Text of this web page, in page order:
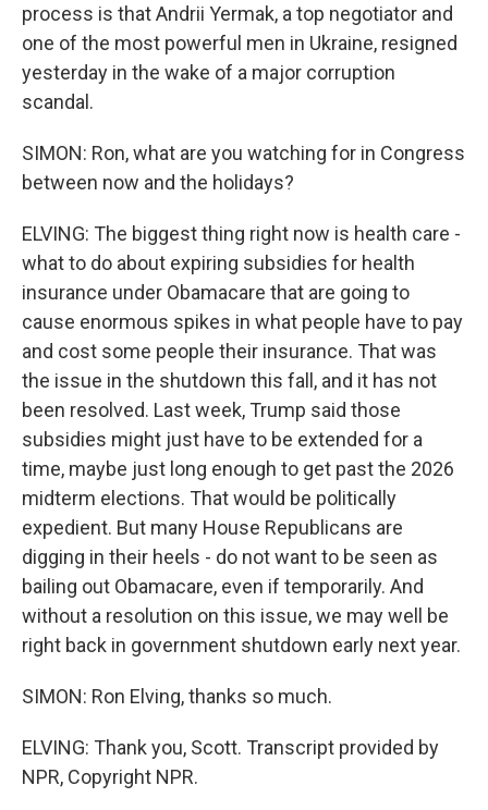
process is that Andrii Yermak, a top negotiator and
one of the most powerful men in Ukraine, resigned
yesterday in the wake of a major corruption
scandal.
SIMON: Ron, what are you watching for in Congress
between now and the holidays?
ELVING: The biggest thing right now is health care -
what to do about expiring subsidies for health
insurance under Obamacare that are going to
cause enormous spikes in what people have to pay
and cost some people their insurance. That was
the issue in the shutdown this fall, and it has not
been resolved. Last week, Trump said those
subsidies might just have to be extended for a
time, maybe just long enough to get past the 2026
midterm elections. That would be politically
expedient. But many House Republicans are
digging in their heels - do not want to be seen as
bailing out Obamacare, even if temporarily. And
without a resolution on this issue, we may well be
right back in government shutdown early next year.
SIMON: Ron Elving, thanks so much.
ELVING: Thank you, Scott. Transcript provided by
NPR, Copyright NPR.